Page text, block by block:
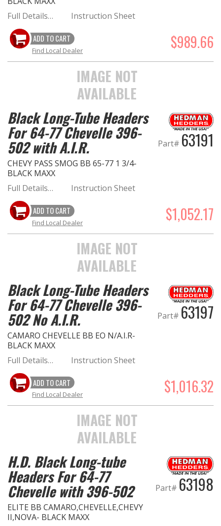
Full Details…
Instruction Sheet
ADD TO CART $989.66
Find Local Dealer
IMAGE NOT
AVAILABLE
Black Long-Tube Headers
For 64-77 Chevelle 396-
502 with A.I.R.
CHEVY PASS SMOG BB 65-77 1 3/4-
BLACK MAXX
Part# 63191
Full Details… Instruction Sheet
ADD TO CART $1,052.17
Find Local Dealer
IMAGE NOT
AVAILABLE
Black Long-Tube Headers
For 64-77 Chevelle 396-
502 No A.I.R.
CAMARO CHEVELLE BB EO N/A.I.R-
BLACK MAXX
Part# 63197
Full Details… Instruction Sheet
ADD TO CART $1,016.32
Find Local Dealer
IMAGE NOT
AVAILABLE
H.D. Black Long-tube
Headers For 64-77
Chevelle with 396-502
ELITE BB CAMARO,CHEVELLE,CHEVY
II,NOVA- BLACK MAXX
Part# 63198